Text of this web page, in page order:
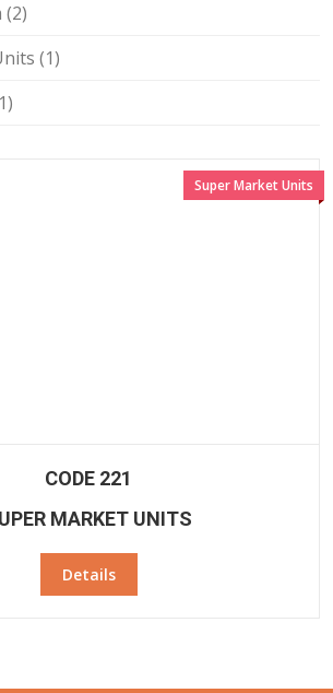
(2)
(1)
CODE 221
MARKET UNITS
Details
Super Market Units